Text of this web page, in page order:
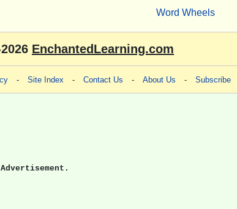
Word Wheels
EnchantedLearning.com
- Site Index - Contact Us - About Us - Subscribe
Advertisement.